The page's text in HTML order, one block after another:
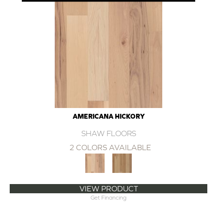
AMERICANA HICKORY
SHAW FLOORS
2 COLORS AVAILABLE
VIEW PRODUCT
Get Financing